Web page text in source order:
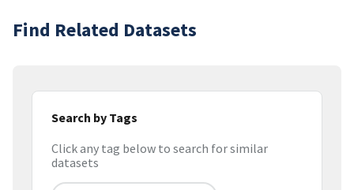
Find Related Datasets
Search by Tags
Click any tag below to search for similar
datasets